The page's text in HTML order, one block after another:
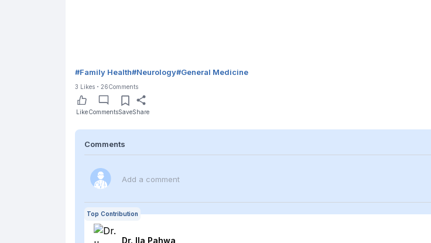
#Family Health#Neurology#General Medicine
3 Likes 26Comments
Like CommentsSaveShare
Comments
Add a comment
Top Contribution
Dr. Ila Pahwa